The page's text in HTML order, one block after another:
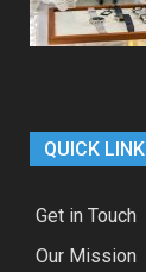
QUICK LINK
Get in Touch
Our Mission